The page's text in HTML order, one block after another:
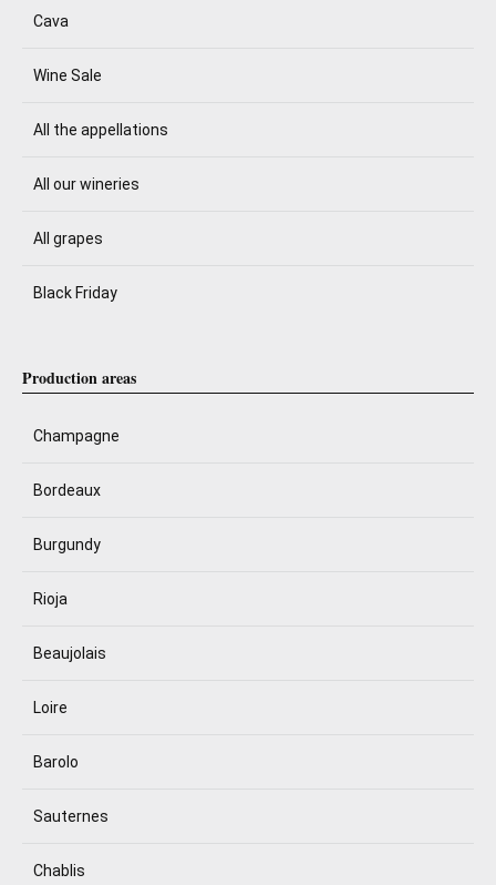
Cava
Wine Sale
All the appellations
All our wineries
All grapes
Black Friday
Production areas
Champagne
Bordeaux
Burgundy
Rioja
Beaujolais
Loire
Barolo
Sauternes
Chablis